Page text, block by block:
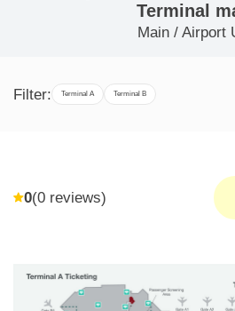
Terminal
Main/ Airport
Filter: Terminal A Terminal B
0(0 reviews)